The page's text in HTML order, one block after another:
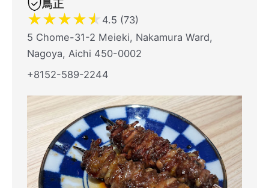
鳥正
★★★★★ 4.5 (73)
5 Chome-31-2 Meieki, Nakamura Ward,
Nagoya, Aichi 450-0002
+8152-589-2244